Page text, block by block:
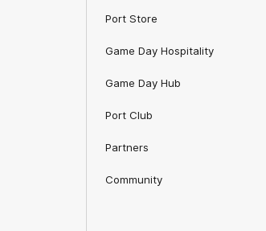
Port Store
Game Day Hospitality
Game Day Hub
Port Club
Partners
Community